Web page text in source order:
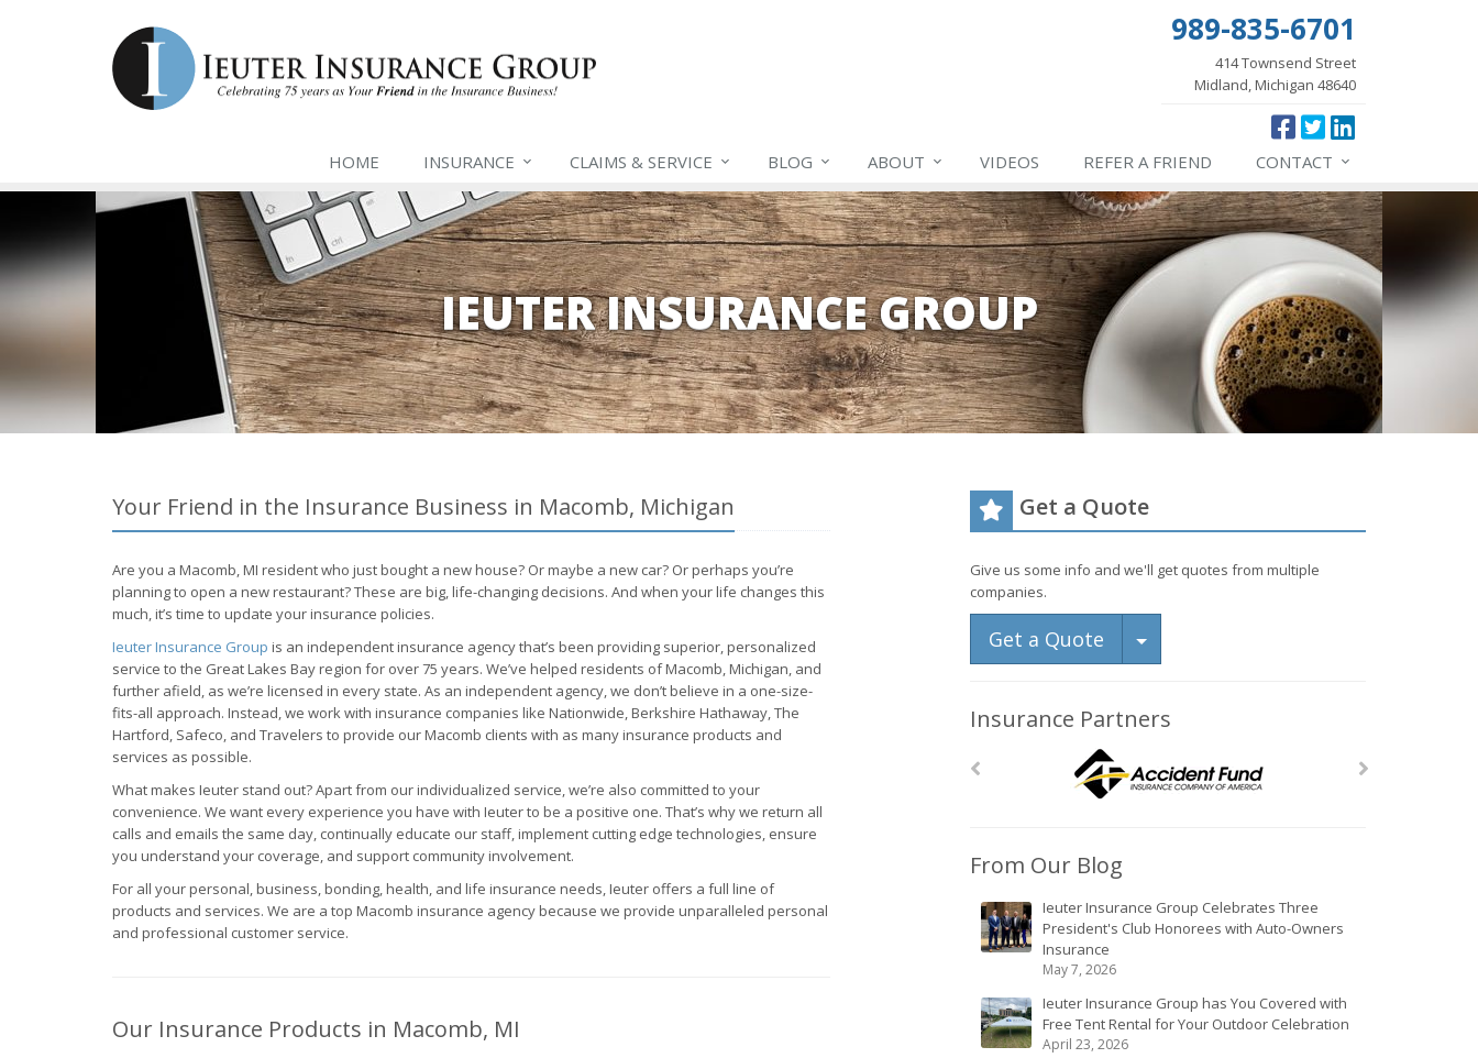
989-835-6701
414 Townsend Street
Midland, Michigan 48640
HOME INSURANCE CLAIMS & SERVICE BLOG ABOUT VIDEOS REFER A FRIEND CONTACT
IEUTER INSURANCE GROUP
Your Friend in the Insurance Business in Macomb, Michigan
Are you a Macomb, MI resident who just bought a new house? Or maybe a new car? Or perhaps you’re
planning to open a new restaurant? These are big, life-changing decisions. And when your life changes this
much, it’s time to update your insurance policies.
Ieuter Insurance Group is an independent insurance agency that’s been providing superior, personalized
service to the Great Lakes Bay region for over 75 years. We’ve helped residents of Macomb, Michigan, and
further afield, as we’re licensed in every state. As an independent agency, we don’t believe in a one-size-
fits-all approach. Instead, we work with insurance companies like Nationwide, Berkshire Hathaway, The
Hartford, Safeco, and Travelers to provide our Macomb clients with as many insurance products and
services as possible.
What makes Ieuter stand out? Apart from our individualized service, we’re also committed to your
convenience. We want every experience you have with Ieuter to be a positive one. That’s why we return all
calls and emails the same day, continually educate our staff, implement cutting edge technologies, ensure
you understand your coverage, and support community involvement.
For all your personal, business, bonding, health, and life insurance needs, Ieuter offers a full line of
products and services. We are a top Macomb insurance agency because we provide unparalleled personal
and professional customer service.
Our Insurance Products in Macomb, MI
Get a Quote
Give us some info and we'll get quotes from multiple
companies.
Get a Quote Toggle Dropdown
Insurance Partners
From Our Blog
Ieuter Insurance Group Celebrates Three
President's Club Honorees with Auto-Owners
Insurance
May 7, 2026
Ieuter Insurance Group has You Covered with
Free Tent Rental for Your Outdoor Celebration
April 23, 2026